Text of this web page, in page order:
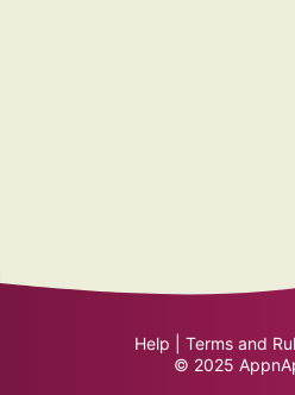
Help Terms and
© 2025